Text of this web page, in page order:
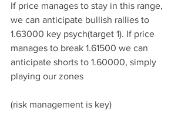
If price manages to stay in this range,
we can anticipate bullish rallies to
1.63000 key psych(target 1). If price
manages to break 1.61500 we can
anticipate shorts to 1.60000, simply
playing our zones
(risk management is key)